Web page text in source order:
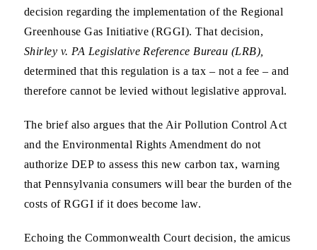
decision regarding the implementation of the Regional
Greenhouse Gas Initiative (RGGI). That decision,
Shirley v. PA Legislative Reference Bureau (LRB),
determined that this regulation is a tax – not a fee – and
therefore cannot be levied without legislative approval.
The brief also argues that the Air Pollution Control Act
and the Environmental Rights Amendment do not
authorize DEP to assess this new carbon tax, warning
that Pennsylvania consumers will bear the burden of the
costs of RGGI if it does become law.
Echoing the Commonwealth Court decision, the amicus